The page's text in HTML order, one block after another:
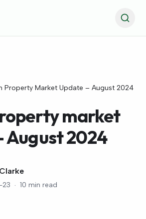
Property Market Update – August 2024
market
August 2024
· 10 min read